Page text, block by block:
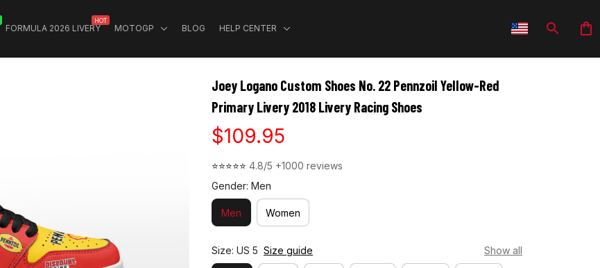
FORMULA 2026 LIVERY
HOT
MOTOGP BLOG HELP CENTER
Joey Logano Custom Shoes No. 22 Pennzoil Yellow-Red
Primary Livery 2018 Livery Racing Shoes
$109.95
⭐⭐⭐⭐⭐ 4.8/5 +1000 reviews
Gender: Men
Men Women
Size: US 5 Size guide Show all